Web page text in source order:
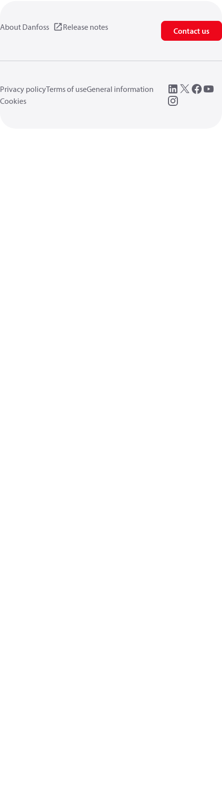
About Danfoss Release notes Contact us
Privacy policyTerms of useGeneral information
Cookies